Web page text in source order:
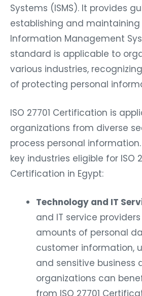
Systems (ISMS). It provides
establishing and maintaining
Information Management
standard is applicable to
various industries,
of protecting personal
ISO 27701 Certification is
organizations from diverse
process personal
key industries eligible for ISO
Certification in Egypt:
Technology and IT
and IT service
amounts of personal
customer information,
and sensitive business
organizations can
from ISO 27701